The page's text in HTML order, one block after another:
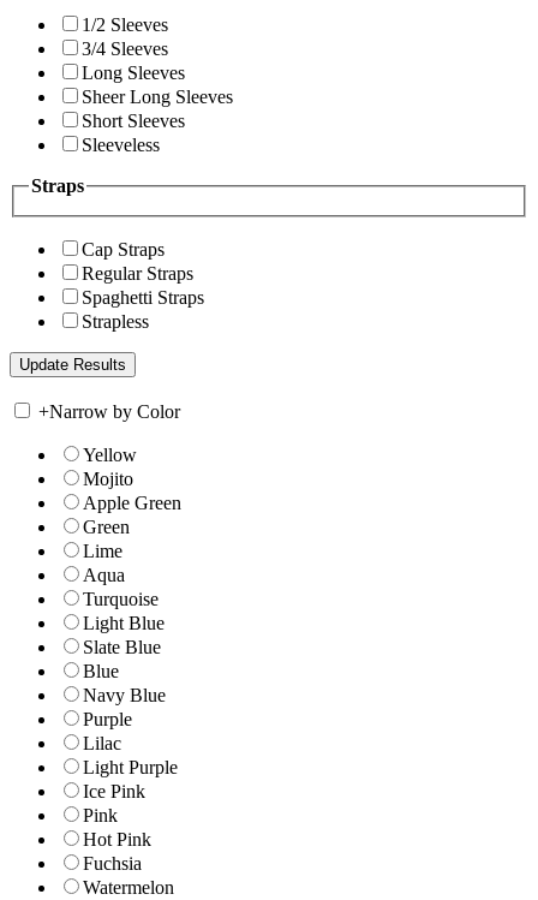
1/2 Sleeves
3/4 Sleeves
Long Sleeves
Sheer Long Sleeves
Short Sleeves
Sleeveless
Straps
Cap Straps
Regular Straps
Spaghetti Straps
Strapless
+Narrow by Color
Yellow
Mojito
Apple Green
Green
Lime
Aqua
Turquoise
Light Blue
Slate Blue
Blue
Navy Blue
Purple
Lilac
Light Purple
Ice Pink
Pink
Hot Pink
Fuchsia
Watermelon